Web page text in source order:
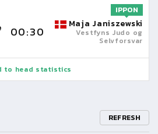
00:30
Maja Janiszewski
Vestfyns Judo og
Selvforsvar
IPPON
to head statistics
REFRESH